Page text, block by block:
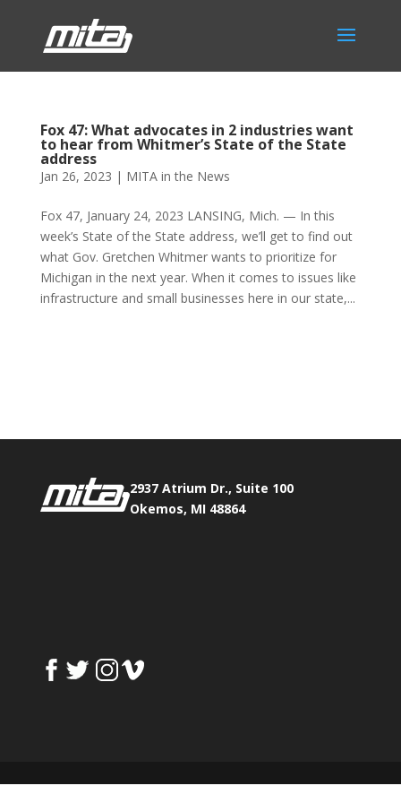
Fox 47: What advocates in 2 industries want
to hear from Whitmer’s State of the State
address
Jan 26, 2023 | MITA in the News
Fox 47, January 24, 2023 LANSING, Mich. — In this
week’s State of the State address, we’ll get to find out
what Gov. Gretchen Whitmer wants to prioritize for
Michigan in the next year. When it comes to issues like
infrastructure and small businesses here in our state,...
2937 Atrium Dr., Suite 100
Okemos, MI 48864